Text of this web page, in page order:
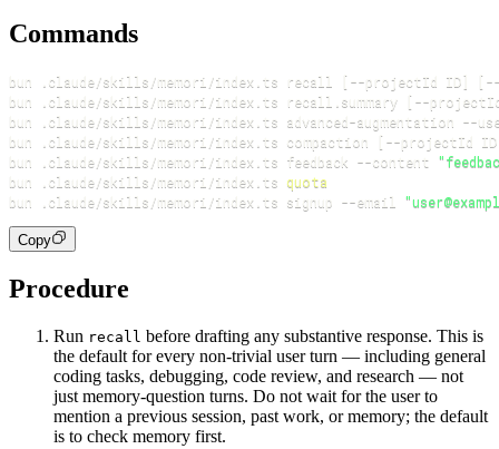
Commands
bun .claude/skills/memori/index.ts recall [ --projectId ID] [
bun .claude/skills/memori/index.ts recall.summary
[ --
bun .claude/skills/memori/index.ts advanced-augmentation --
bun .claude/skills/memori/index.ts compaction
[ --projectId ID
bun .claude/skills/memori/index.ts feedback --content
bun .claude/skills/memori/index.ts quota
bun .claude/skills/memori/index.ts signup --email
Copy
Procedure
Run recall before drafting any substantive response. This is
the default for every non-trivial user turn — including general
coding tasks, debugging, code review, and research — not
just memory-question turns. Do not wait for the user to
mention a previous session, past work, or memory; the default
is to check memory first.